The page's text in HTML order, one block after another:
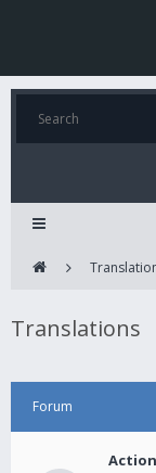
Translations
Forum